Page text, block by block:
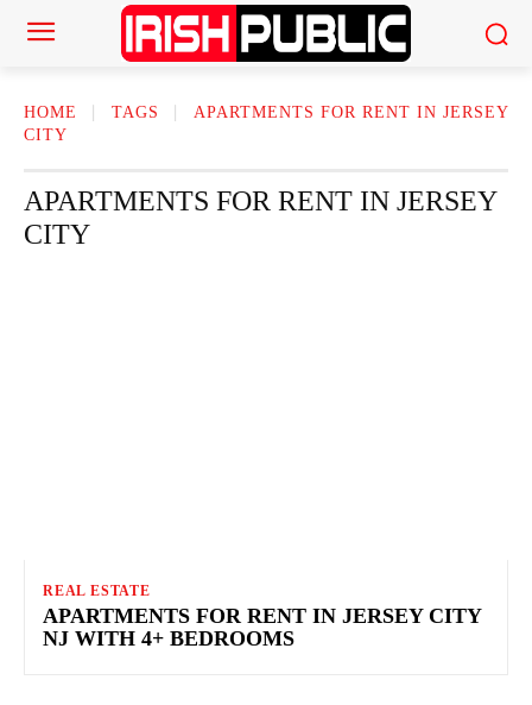
HOME TAGS
APARTMENTS FOR RENT IN JERSEY
CITY
APARTMENTS FOR RENT IN JERSEY
CITY
REAL ESTATE
APARTMENTS FOR RENT IN JERSEY CITY
NJ WITH 4+ BEDROOMS